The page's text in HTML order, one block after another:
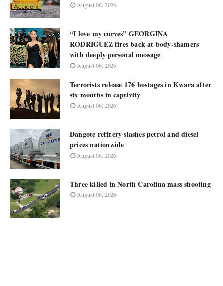
August 06, 2026
“I love my curves” GEORGINA
RODRIGUEZ fires back at body-shamers
with deeply personal message
August 06, 2026
Terrorists release 176 hostages in Kwara after
six months in captivity
August 06, 2026
Dangote refinery slashes petrol and diesel
prices nationwide
August 06, 2026
Three killed in North Carolina mass shooting
August 06, 2026